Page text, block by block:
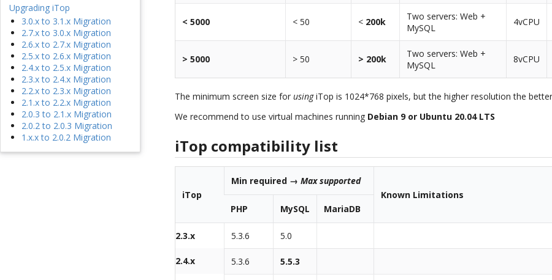
Upgrading iTop
3.0.x to 3.1.x Migration
2.7.x to 3.0.x Migration
2.6.x to 2.7.x Migration
2.5.x to 2.6.x Migration
2.4.x to 2.5.x Migration
2.3.x to 2.4.x Migration
2.2.x to 2.3.x Migration
2.1.x to 2.2.x Migration
2.0.3 to 2.1.x Migration
2.0.2 to 2.0.3 Migration
1.x.x to 2.0.2 Migration
< 5000 < 50 < 200k
Two servers: Web +
MySQL
4vCPU
> 5000 > 50 > 200k
Two servers: Web +
MySQL
8vCPU
The minimum screen size forusingiTop is 1024*768 pixels, but the higher resolution the
We recommend to use virtual machines running Debian 9 or Ubuntu 20.04 LTS
iTop compatibility list
iTop
Min required →Max supported
Known Limitations
PHP
MySQL MariaDB
2.3.x 5.3.6 5.0
2.4.x 5.3.6 5.5.3